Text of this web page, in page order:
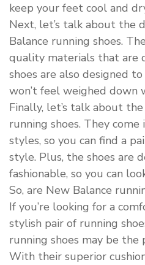
keep your feet cool and
Next, let’s talk about the
Balance running shoes.
quality materials that are
shoes are also designed
won’t feel weighed down
Finally, let’s talk about
running shoes. They
styles, so you can find a
style. Plus, the shoes are
fashionable, so you can
So, are New Balance
If you’re looking for a
stylish pair of running
running shoes may be the
With their superior